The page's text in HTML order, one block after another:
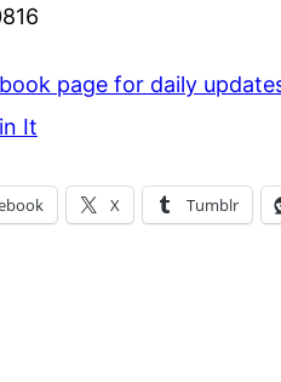
page for daily
It
X Tumblr